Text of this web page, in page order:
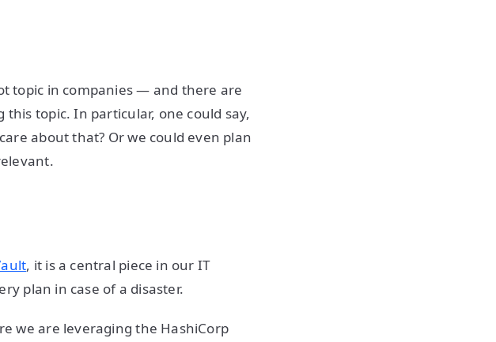
topic in companies — and there are
topic. In particular, one could say,
about that? Or we could even plan
, it is a central piece in our IT
plan in case of a disaster.
we are leveraging the HashiCorp